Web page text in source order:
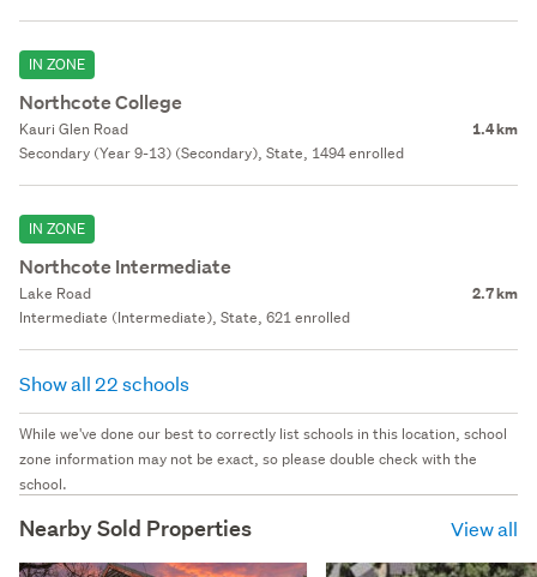
IN ZONE
Northcote College
Kauri Glen Road 1.4 km
Secondary (Year 9-13) (Secondary), State, 1494 enrolled
IN ZONE
Northcote Intermediate
Lake Road 2.7 km
Intermediate (Intermediate), State, 621 enrolled
Show all 22 schools
While we've done our best to correctly list schools in this location, school
zone information may not be exact, so please double check with the
school.
Nearby Sold Properties View all